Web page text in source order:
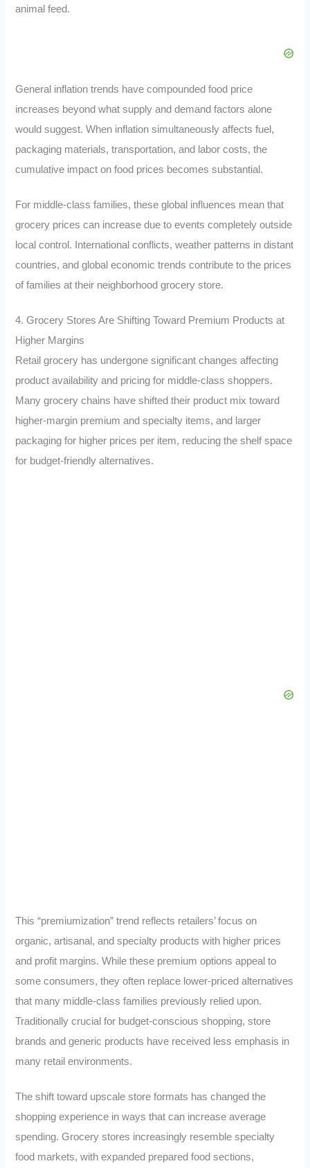
animal feed.
General inflation trends have compounded food price
increases beyond what supply and demand factors alone
would suggest. When inflation simultaneously affects fuel,
packaging materials, transportation, and labor costs, the
cumulative impact on food prices becomes substantial.
For middle-class families, these global influences mean that
grocery prices can increase due to events completely outside
local control. International conflicts, weather patterns in distant
countries, and global economic trends contribute to the prices
of families at their neighborhood grocery store.
4. Grocery Stores Are Shifting Toward Premium Products at
Higher Margins
Retail grocery has undergone significant changes affecting
product availability and pricing for middle-class shoppers.
Many grocery chains have shifted their product mix toward
higher-margin premium and specialty items, and larger
packaging for higher prices per item, reducing the shelf space
for budget-friendly alternatives.
This “premiumization” trend reflects retailers’ focus on
organic, artisanal, and specialty products with higher prices
and profit margins. While these premium options appeal to
some consumers, they often replace lower-priced alternatives
that many middle-class families previously relied upon.
Traditionally crucial for budget-conscious shopping, store
brands and generic products have received less emphasis in
many retail environments.
The shift toward upscale store formats has changed the
shopping experience in ways that can increase average
spending. Grocery stores increasingly resemble specialty
food markets, with expanded prepared food sections,